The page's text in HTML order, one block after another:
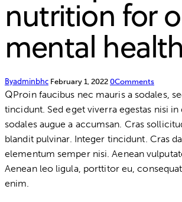
nutrition for
mental health
Byadminbhc February 1, 2022 0Comments
QProin faucibus nec mauris a sodales,
tincidunt. Sed eget viverra egestas nisi in
sodales augue a accumsan. Cras
blandit pulvinar. Integer tincidunt. Cras
elementum semper nisi. Aenean
Aenean leo ligula, porttitor eu,
enim.